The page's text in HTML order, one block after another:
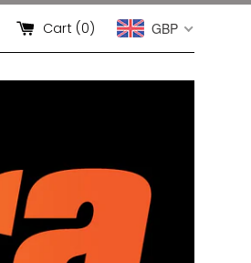
Cart (0) GBP